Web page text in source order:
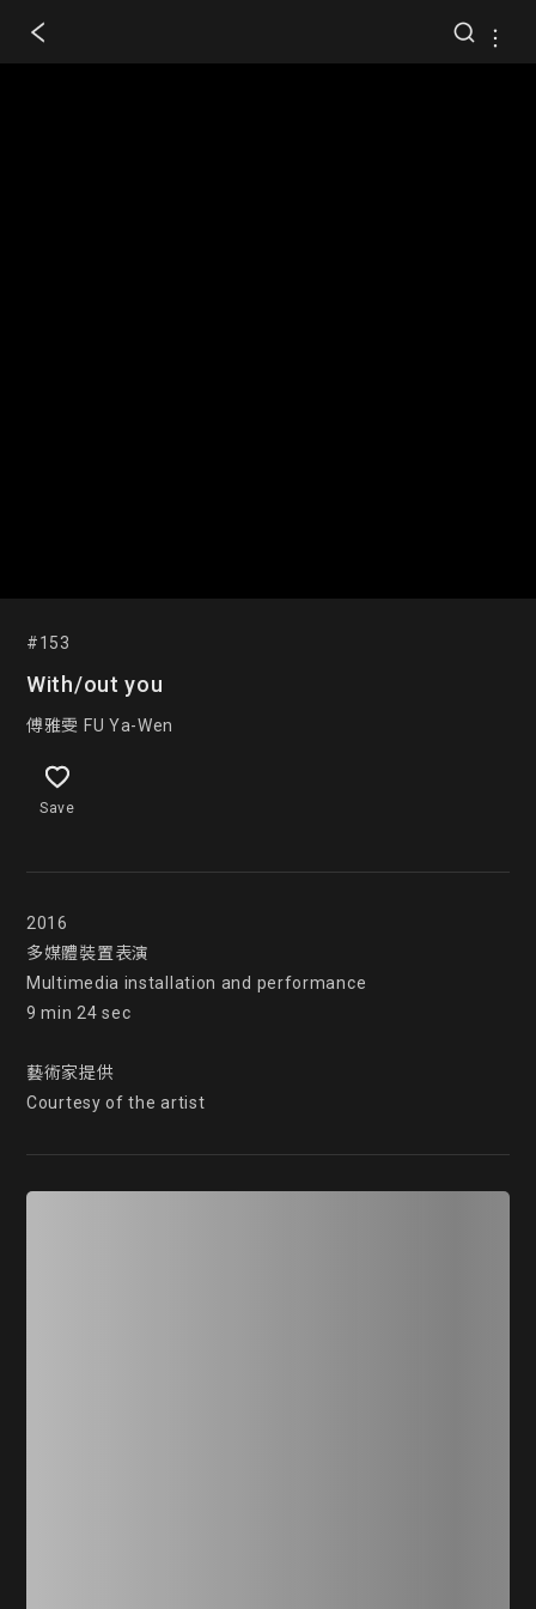
#153
With/out you
傅雅雯 FU Ya-Wen
Save
2016
多媒體裝置表演
Multimedia installation and performance
9 min 24 sec
藝術家提供
Courtesy of the artist